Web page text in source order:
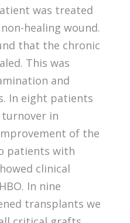
was treated
healing wound.
that the chronic
This was
and
In eight patients
turnover in
of the
patients with
clinical
In nine
transplants we